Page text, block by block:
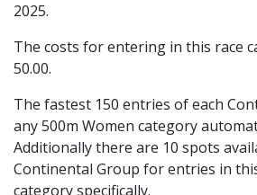
2025.
The costs for entering in this race
50.00.
The fastest 150 entries of each
any 500m Women category
Additionally there are 10 spots
Continental Group for entries in
category specifically.